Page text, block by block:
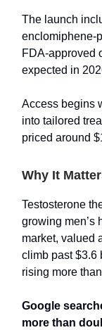
The launch
enclomiphene-
FDA-approved
expected in
Access begins
into tailored
priced around
Why It
Testosterone
growing men’s
market, valued
climb past $3.6
rising more
Google
more than